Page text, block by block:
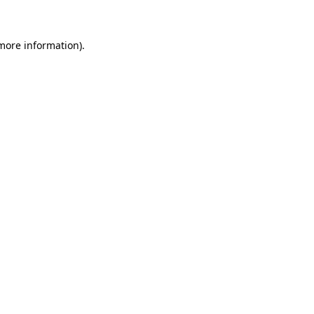
information).